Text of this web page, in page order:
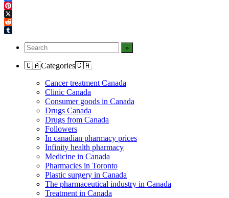
Facebook
Pinterest
X
Reddit
🇨🇦Categories🇨🇦
Cancer treatment Canada
Clinic Canada
Consumer goods in Canada
Drugs Canada
Drugs from Canada
Followers
In canadian pharmacy prices
Infinity health pharmacy
Medicine in Canada
Pharmacies in Toronto
Plastic surgery in Canada
The pharmaceutical industry in Canada
Treatment in Canada